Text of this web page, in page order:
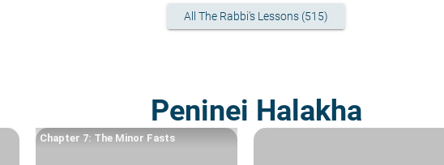
All The Rabbi's Lessons (515)
Peninei Halakha
Chapter 7: The Minor Fasts